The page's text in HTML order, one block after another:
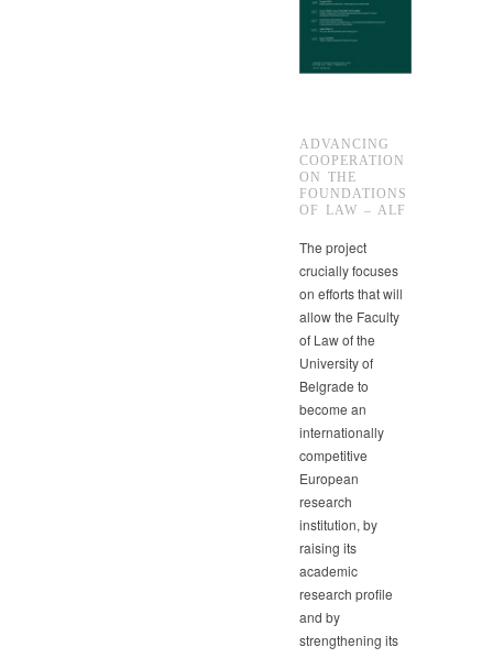
ADVANCING
COOPERATION
ON THE
FOUNDATIONS
OF LAW – ALF
The project
crucially focuses
on efforts that will
allow the Faculty
of Law of the
University of
Belgrade to
become an
internationally
competitive
European
research
institution, by
raising its
academic
research profile
and by
strengthening its